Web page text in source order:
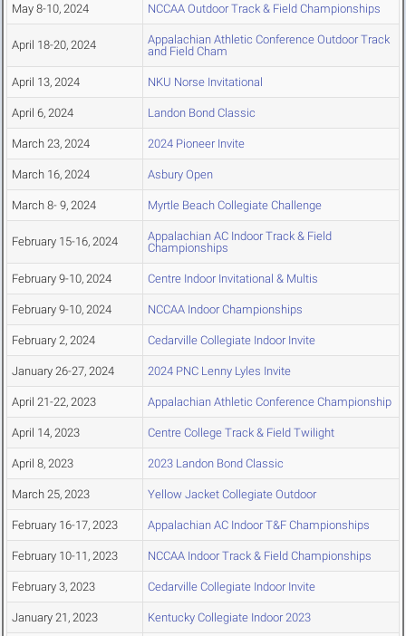
May 8-10, 2024 NCCAA Outdoor Track & Field Championships
April 18-20, 2024
Appalachian Athletic Conference Outdoor Track
and Field Cham
April 13, 2024 NKU Norse Invitational
April 6, 2024 Landon Bond Classic
March 23, 2024 2024 Pioneer Invite
March 16, 2024 Asbury Open
March 8- 9, 2024 Myrtle Beach Collegiate Challenge
February 15-16, 2024
Appalachian AC Indoor Track & Field
Championships
February 9-10, 2024 Centre Indoor Invitational & Multis
February 9-10, 2024 NCCAA Indoor Championships
February 2, 2024 Cedarville Collegiate Indoor Invite
January 26-27, 2024 2024 PNC Lenny Lyles Invite
April 21-22, 2023 Appalachian Athletic Conference Championship
April 14, 2023 Centre College Track & Field Twilight
April 8, 2023 2023 Landon Bond Classic
March 25, 2023 Yellow Jacket Collegiate Outdoor
February 16-17, 2023 Appalachian AC Indoor T&F Championships
February 10-11, 2023 NCCAA Indoor Track & Field Championships
February 3, 2023 Cedarville Collegiate Indoor Invite
January 21, 2023 Kentucky Collegiate Indoor 2023